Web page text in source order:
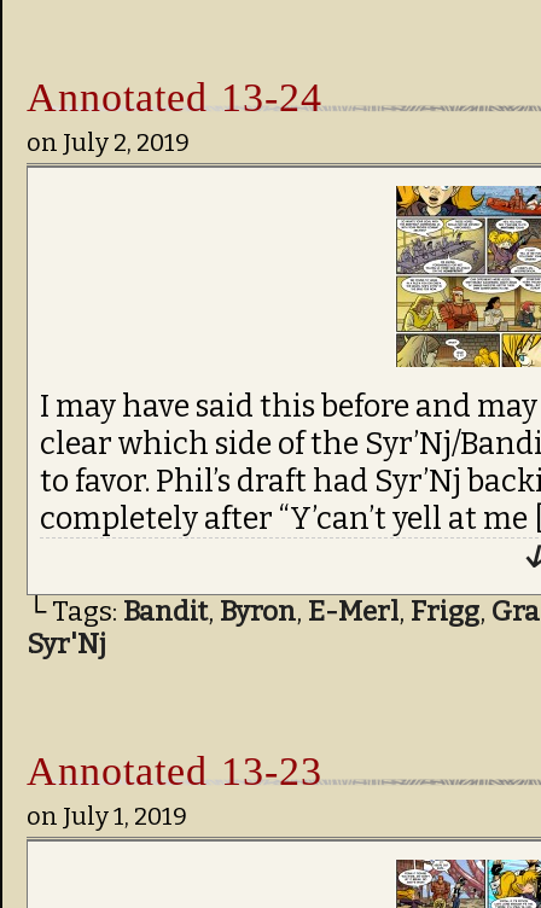
Annotated 13-24
on July 2, 2019
I may have said this before and
clear which side of the Syr’Nj/
to favor. Phil’s draft had Syr’Nj
completely after “Y’can’t yell at me
└ Tags: Bandit, Byron, E-Merl, Frigg,
Syr'Nj
Annotated 13-23
on July 1, 2019